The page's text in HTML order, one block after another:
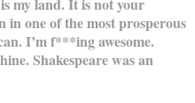
my land. It is not your
one of the most prosperous
I’m f***ing awesome.
Shakespeare was an